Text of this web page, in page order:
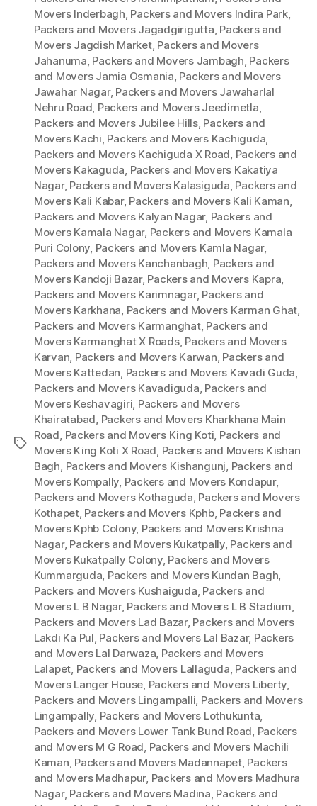
Tags
Movers Inderbagh, Packers and Movers Indira Park,
Packers and Movers Jagadgirigutta, Packers and
Movers Jagdish Market, Packers and Movers
Jahanuma, Packers and Movers Jambagh, Packers
and Movers Jamia Osmania, Packers and Movers
Jawahar Nagar, Packers and Movers Jawaharlal
Nehru Road, Packers and Movers Jeedimetla,
Packers and Movers Jubilee Hills, Packers and
Movers Kachi, Packers and Movers Kachiguda,
Packers and Movers Kachiguda X Road, Packers and
Movers Kakaguda, Packers and Movers Kakatiya
Nagar, Packers and Movers Kalasiguda, Packers and
Movers Kali Kabar, Packers and Movers Kali Kaman,
Packers and Movers Kalyan Nagar, Packers and
Movers Kamala Nagar, Packers and Movers Kamala
Puri Colony, Packers and Movers Kamla Nagar,
Packers and Movers Kanchanbagh, Packers and
Movers Kandoji Bazar, Packers and Movers Kapra,
Packers and Movers Karimnagar, Packers and
Movers Karkhana, Packers and Movers Karman Ghat,
Packers and Movers Karmanghat, Packers and
Movers Karmanghat X Roads, Packers and Movers
Karvan, Packers and Movers Karwan, Packers and
Movers Kattedan, Packers and Movers Kavadi Guda,
Packers and Movers Kavadiguda, Packers and
Movers Keshavagiri, Packers and Movers
Khairatabad, Packers and Movers Kharkhana Main
Road, Packers and Movers King Koti, Packers and
Movers King Koti X Road, Packers and Movers Kishan
Bagh, Packers and Movers Kishangunj, Packers and
Movers Kompally, Packers and Movers Kondapur,
Packers and Movers Kothaguda, Packers and Movers
Kothapet, Packers and Movers Kphb, Packers and
Movers Kphb Colony, Packers and Movers Krishna
Nagar, Packers and Movers Kukatpally, Packers and
Movers Kukatpally Colony, Packers and Movers
Kummarguda, Packers and Movers Kundan Bagh,
Packers and Movers Kushaiguda, Packers and
Movers L B Nagar, Packers and Movers L B Stadium,
Packers and Movers Lad Bazar, Packers and Movers
Lakdi Ka Pul, Packers and Movers Lal Bazar, Packers
and Movers Lal Darwaza, Packers and Movers
Lalapet, Packers and Movers Lallaguda, Packers and
Movers Langer House, Packers and Movers Liberty,
Packers and Movers Lingampalli, Packers and Movers
Lingampally, Packers and Movers Lothukunta,
Packers and Movers Lower Tank Bund Road, Packers
and Movers M G Road, Packers and Movers Machili
Kaman, Packers and Movers Madannapet, Packers
and Movers Madhapur, Packers and Movers Madhura
Nagar, Packers and Movers Madina, Packers and